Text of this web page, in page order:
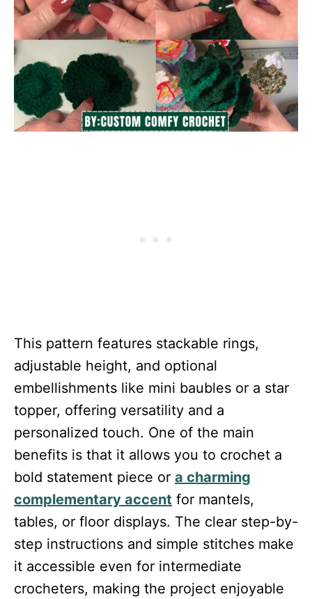
This pattern features stackable rings,
adjustable height, and optional
embellishments like mini baubles or a star
topper, offering versatility and a
personalized touch. One of the main
benefits is that it allows you to crochet a
bold statement piece or a charming
complementary accent for mantels,
tables, or floor displays. The clear step-by-
step instructions and simple stitches make
it accessible even for intermediate
crocheters, making the project enjoyable